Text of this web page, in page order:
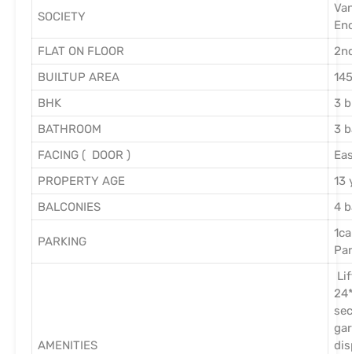
SOCIETY
FLAT ON FLOOR
BUILTUP AREA
BHK
3
BATHROOM
3
FACING ( DOOR )
PROPERTY AGE
13
BALCONIES
4
PARKING
AMENITIES